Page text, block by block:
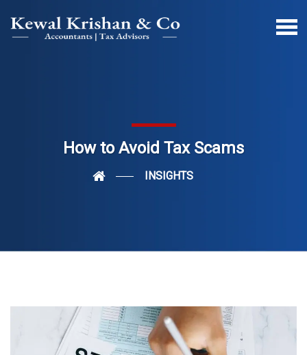
How to Avoid Tax Scams
INSIGHTS